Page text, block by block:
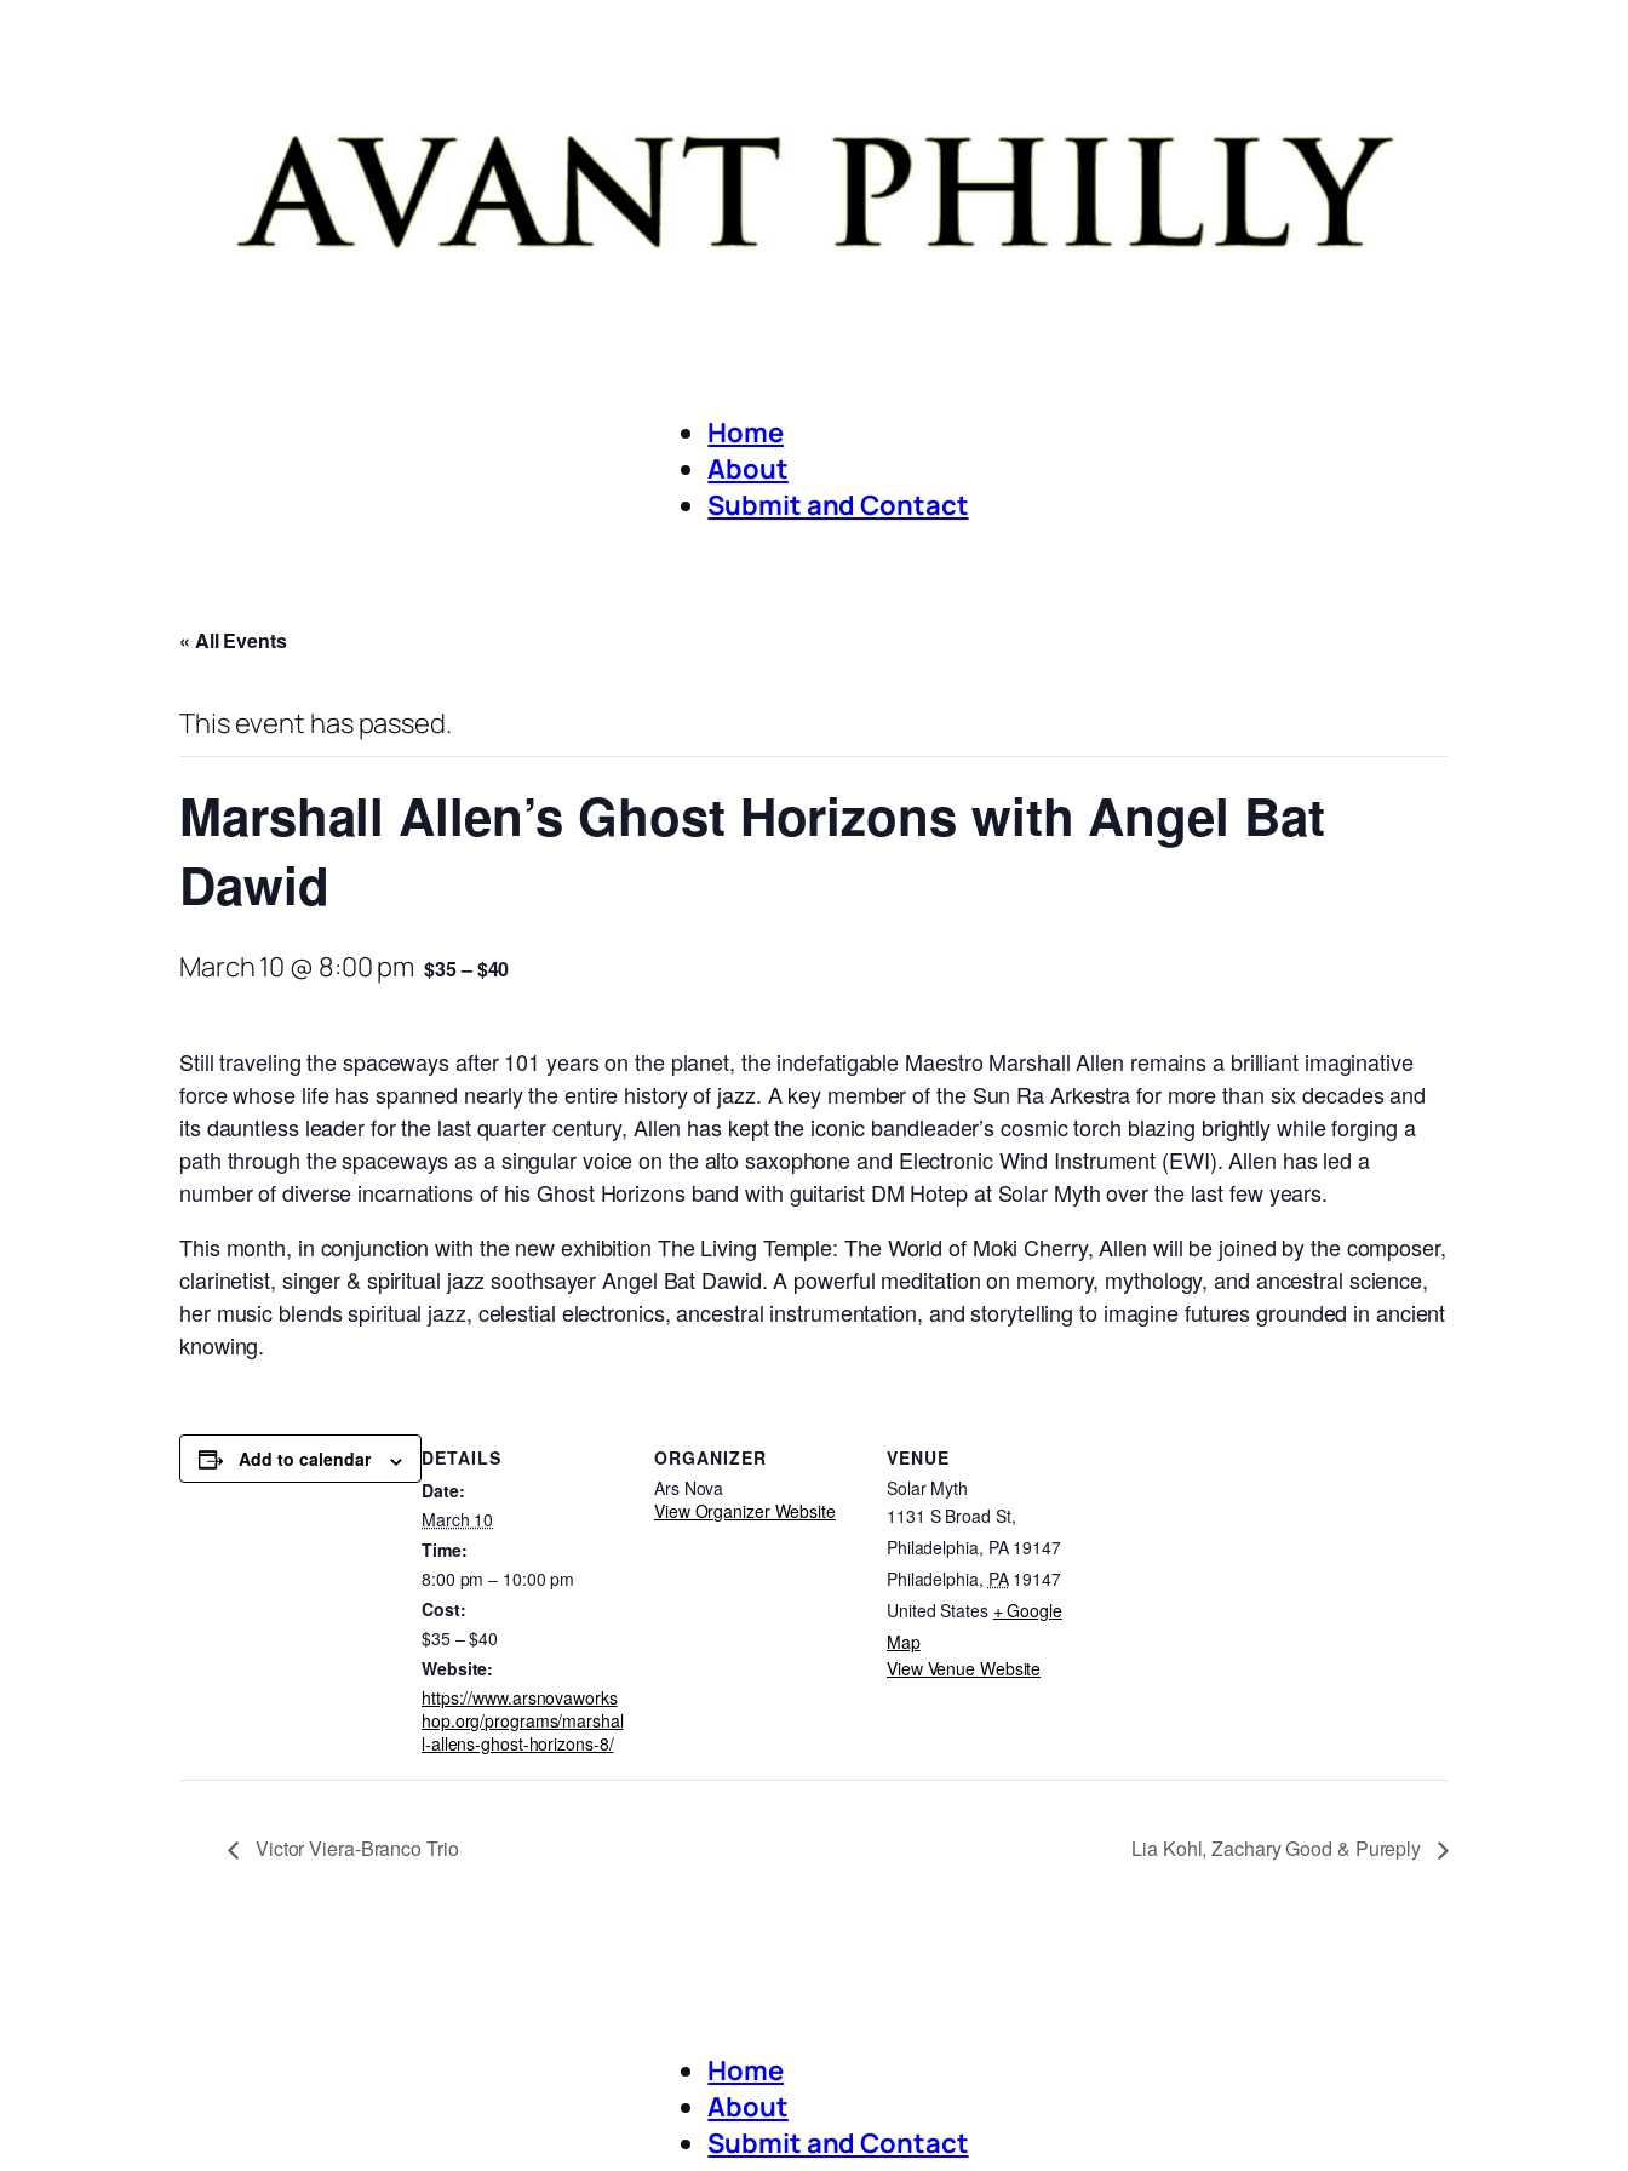
Home
About
Submit and Contact
« All Events
This event has passed.
Marshall Allen’s Ghost Horizons with Angel Bat
Dawid
March 10 @ 8:00 pm $35 – $40
Still traveling the spaceways after 101 years on the planet, the indefatigable Maestro Marshall Allen remains a brilliant imaginative
force whose life has spanned nearly the entire history of jazz. A key member of the Sun Ra Arkestra for more than six decades and
its dauntless leader for the last quarter century, Allen has kept the iconic bandleader’s cosmic torch blazing brightly while forging a
path through the spaceways as a singular voice on the alto saxophone and Electronic Wind Instrument (EWI). Allen has led a
number of diverse incarnations of his Ghost Horizons band with guitarist DM Hotep at Solar Myth over the last few years.
This month, in conjunction with the new exhibition The Living Temple: The World of Moki Cherry, Allen will be joined by the composer,
clarinetist, singer & spiritual jazz soothsayer Angel Bat Dawid. A powerful meditation on memory, mythology, and ancestral science,
her music blends spiritual jazz, celestial electronics, ancestral instrumentation, and storytelling to imagine futures grounded in ancient
knowing.
Add to calendar
DETAILS
Date:
March 10
Time:
8:00 pm – 10:00 pm
Cost:
$35 – $40
Website:
https://www.arsnovaworks
hop.org/programs/marshal
l-allens-ghost-horizons-8/
ORGANIZER
Ars Nova
View Organizer Website
VENUE
Solar Myth
1131 S Broad St,
Philadelphia, PA 19147
Philadelphia, PA 19147
United States + Google
Map
View Venue Website
Victor Viera-Branco Trio Lia Kohl, Zachary Good & Pureply
Home
About
Submit and Contact